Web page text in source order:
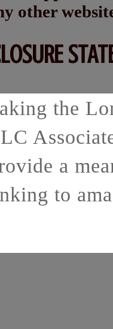
other
the
a
to